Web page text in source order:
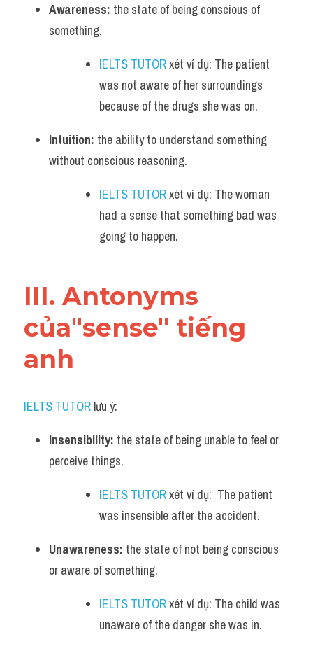
Awareness: the state of being conscious of
something.
IELTS TUTOR xét ví dụ: The patient
was not aware of her surroundings
because of the drugs she was on.
Intuition: the ability to understand something
without conscious reasoning.
IELTS TUTOR xét ví dụ: The woman
had a sense that something bad was
going to happen.
III. Antonyms
của"sense" tiếng
anh
IELTS TUTOR lưu ý:
Insensibility: the state of being unable to feel or
perceive things.
IELTS TUTOR xét ví dụ:  The patient
was insensible after the accident.
Unawareness: the state of not being conscious
or aware of something.
IELTS TUTOR xét ví dụ: The child was
unaware of the danger she was in.